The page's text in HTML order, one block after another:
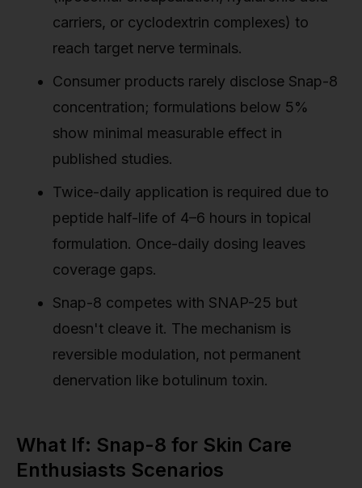
carriers, or cyclodextrin complexes) to
reach target nerve terminals.
Consumer products rarely disclose Snap-8
concentration; formulations below 5%
show minimal measurable effect in
published studies.
Twice-daily application is required due to
peptide half-life of 4–6 hours in topical
formulation. Once-daily dosing leaves
coverage gaps.
Snap-8 competes with SNAP-25 but
doesn't cleave it. The mechanism is
reversible modulation, not permanent
denervation like botulinum toxin.
What If: Snap-8 for Skin Care
Enthusiasts Scenarios